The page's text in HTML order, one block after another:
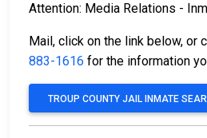
Attention: Media Relations -
Mail, click on the link below, or
883-1616 for the information
TROUP COUNTY JAIL INMATE